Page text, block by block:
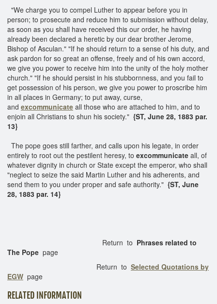
"We charge you to compel Luther to appear before you in
person; to prosecute and reduce him to submission without delay,
as soon as you shall have received this our order, he having
already been declared a heretic by our dear brother Jerome,
Bishop of Asculan." "If he should return to a sense of his duty, and
ask pardon for so great an offense, freely and of his own accord,
we give you power to receive him into the unity of the holy mother
church." "If he should persist in his stubbornness, and you fail to
get possession of his person, we give you power to proscribe him
in all places in Germany; to put away, curse,
and excommunicate all those who are attached to him, and to
enjoin all Christians to shun his society." {ST, June 28, 1883 par.
13}
The pope goes still farther, and calls upon his legate, in order
entirely to root out the pestilent heresy, to excommunicate all, of
whatever dignity in church or State except the emperor, who shall
"neglect to seize the said Martin Luther and his adherents, and
send them to you under proper and safe authority." {ST, June
28, 1883 par. 14}
Return to Phrases related to
The Pope page
Return to Selected Quotations by
EGW page
RELATED INFORMATION